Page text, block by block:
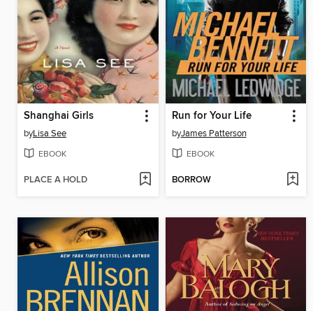
Shanghai Girls
byLisa See
EBOOK
PLACE A HOLD
Run for Your Life
byJames Patterson
EBOOK
BORROW